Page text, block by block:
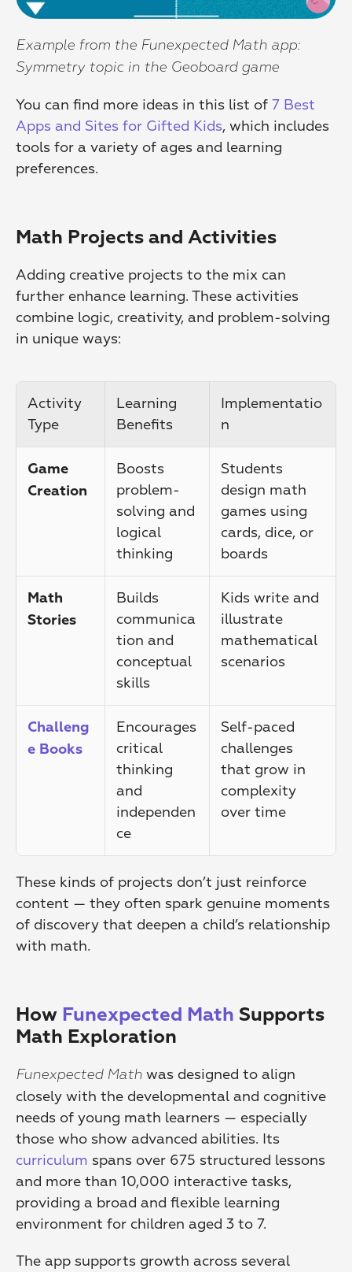
Example from the Funexpected Math app:
Symmetry topic in the Geoboard game
You can find more ideas in this list of 7 Best
Apps and Sites for Gifted Kids, which includes
tools for a variety of ages and learning
preferences.
Math Projects and Activities
Adding creative projects to the mix can
further enhance learning. These activities
combine logic, creativity, and problem-solving
in unique ways:
Activity
Type
Learning
Benefits
Implementatio
n
Game
Creation
Boosts
problem-
solving and
logical
thinking
Students
design math
games using
cards, dice, or
boards
Math
Stories
Builds
communica
tion and
conceptual
skills
Kids write and
illustrate
mathematical
scenarios
Challeng
e Books
Encourages
critical
thinking
and
independen
ce
Self-paced
challenges
that grow in
complexity
over time
These kinds of projects don’t just reinforce
content — they often spark genuine moments
of discovery that deepen a child’s relationship
with math.
How Funexpected Math Supports
Math Exploration
Funexpected Math was designed to align
closely with the developmental and cognitive
needs of young math learners — especially
curriculum spans over 675 structured lessons
and more than 10,000 interactive tasks,
providing a broad and flexible learning
environment for children aged 3 to 7.
The app supports growth across several